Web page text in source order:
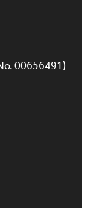
00656491)